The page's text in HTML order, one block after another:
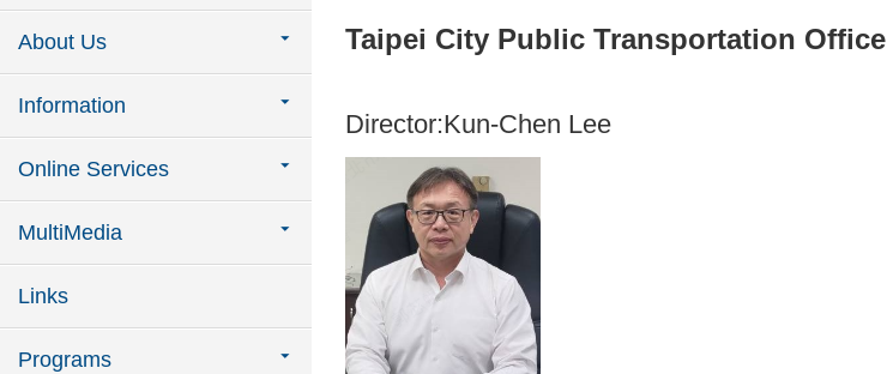
About Us
Information
Online Services
MultiMedia
Links
Programs
Taipei City Public Transportation Office
Director:Kun-Chen Lee